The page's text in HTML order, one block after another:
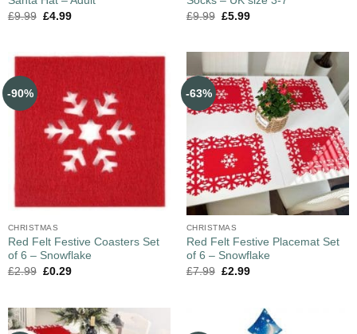
£9.99 £4.99
£9.99 £5.99
-90%
CHRISTMAS
Red Felt Festive Coasters Set
of 6 – Snowflake
£2.99 £0.29
-63%
CHRISTMAS
Red Felt Festive Placemat Set
of 6 – Snowflake
£7.99 £2.99